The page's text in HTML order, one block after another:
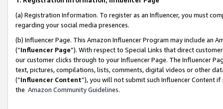
(a) Registration Information. To register as an Influencer, you must
regarding your social media presences.
(b) Influencer Page. This Amazon Influencer Program may include an
(“Influencer Page”). With respect to Special Links that direct
our customer clicks through to your Influencer Page. The Influencer
text, pictures, compilations, lists, comments, digital videos or other
(“Influencer Content”), you will not submit such Influencer Content
the Amazon Community Guidelines.